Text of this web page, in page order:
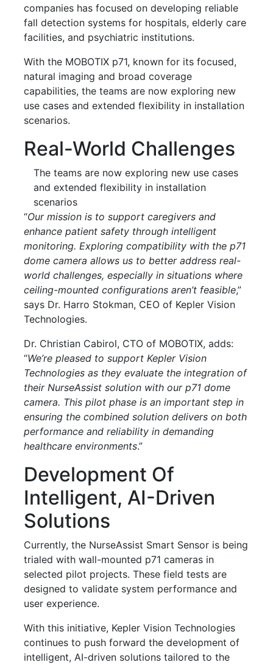
companies has focused on developing reliable
fall detection systems for hospitals, elderly care
facilities, and psychiatric institutions.
With the MOBOTIX p71, known for its focused,
natural imaging and broad coverage
capabilities, the teams are now exploring new
use cases and extended flexibility in installation
scenarios.
Real-World Challenges
The teams are now exploring new use cases
and extended flexibility in installation
scenarios
“Our mission is to support caregivers and
enhance patient safety through intelligent
monitoring. Exploring compatibility with the p71
dome camera allows us to better address real-
world challenges, especially in situations where
ceiling-mounted configurations aren’t feasible,”
says Dr. Harro Stokman, CEO of Kepler Vision
Technologies.
Dr. Christian Cabirol, CTO of MOBOTIX, adds:
“We’re pleased to support Kepler Vision
Technologies as they evaluate the integration of
their NurseAssist solution with our p71 dome
camera. This pilot phase is an important step in
ensuring the combined solution delivers on both
performance and reliability in demanding
healthcare environments.”
Development Of
Intelligent, AI-Driven
Solutions
Currently, the NurseAssist Smart Sensor is being
trialed with wall-mounted p71 cameras in
selected pilot projects. These field tests are
designed to validate system performance and
user experience.
With this initiative, Kepler Vision Technologies
continues to push forward the development of
intelligent, AI-driven solutions tailored to the